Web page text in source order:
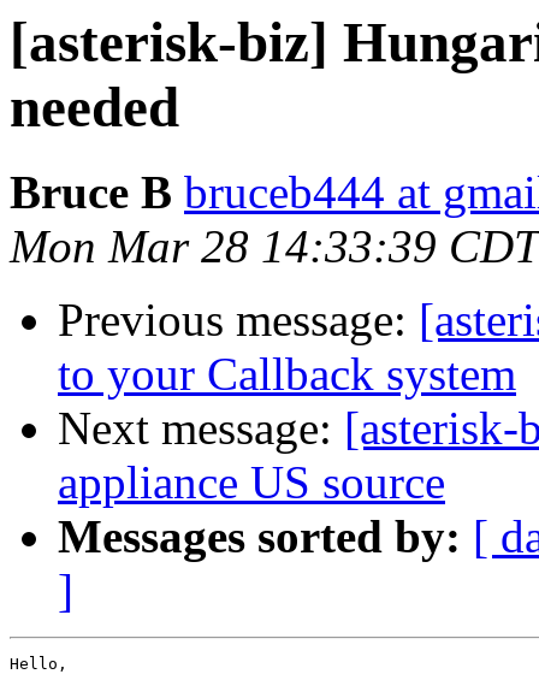
[asterisk-biz]
needed
Bruce B bruceb444 at
Mon Mar 28 14:33:39
Previous message:
to your Callback system
Next message: [asterisk-
appliance US source
Messages sorted by: [
]
Hello,